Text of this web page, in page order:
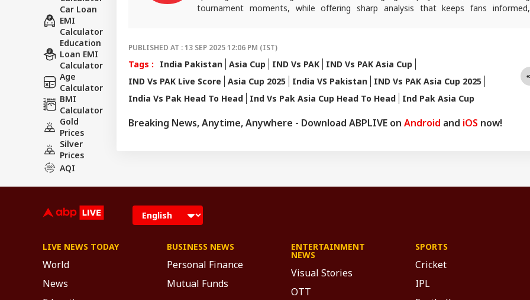
Car Loan
EMI
Calculator
Education
Loan EMI
Calculator
Age
Calculator
BMI
Calculator
Gold
Prices
Silver
Prices
AQI
tournament moments, while offering sharp analysis that keeps fans informed,
PUBLISHED AT : 13 SEP 2025 12:06 PM (IST)
Tags : India Pakistan Asia Cup IND Vs PAK
IND Vs PAK Asia Cup
IND Vs PAK Live Score
Asia Cup 2025 India VS Pakistan
IND Vs PAK Asia Cup 2025
India Vs Pak Head To Head
Ind Vs Pak Asia Cup Head To Head Ind Pak Asia Cup
Breaking News, Anytime, Anywhere - Download ABPLIVE on Android and iOS now!
LIVE NEWS TODAY
World
News
BUSINESS NEWS
Personal Finance
Mutual Funds
ENTERTAINMENT
NEWS
Visual Stories
OTT
SPORTS
Cricket
IPL